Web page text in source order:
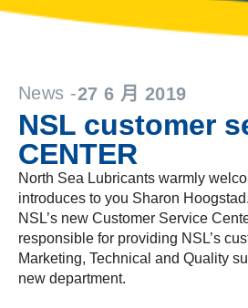
News -27 6 月 2019
NSL customer
CENTER
North Sea Lubricants warmly
introduces to you Sharon
NSL’s new Customer Service
responsible for providing NSL’s
Marketing, Technical and Quality
new department.